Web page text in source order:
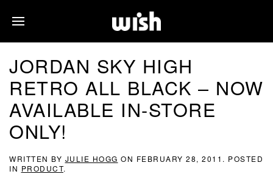
JORDAN SKY HIGH
RETRO ALL BLACK – NOW
AVAILABLE IN-STORE
ONLY!
WRITTEN BY JULIE HOGG ON FEBRUARY 28, 2011 . POSTED
IN PRODUCT.